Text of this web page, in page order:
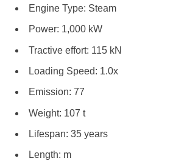
Engine Type: Steam
Power: 1,000 kW
Tractive effort: 115 kN
Loading Speed: 1.0x
Emission: 77
Weight: 107 t
Lifespan: 35 years
Length: m